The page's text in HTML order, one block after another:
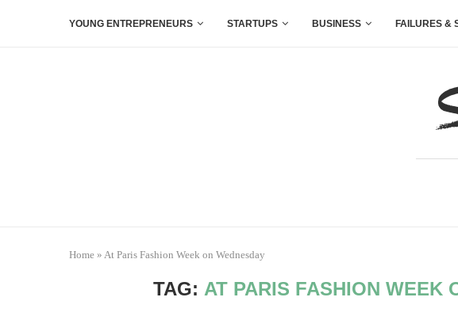
YOUNG ENTREPRENEURS STARTUPS BUSINESS FAILURES &
Home » At Paris Fashion Week on Wednesday
TAG: AT PARIS FASHION WEEK